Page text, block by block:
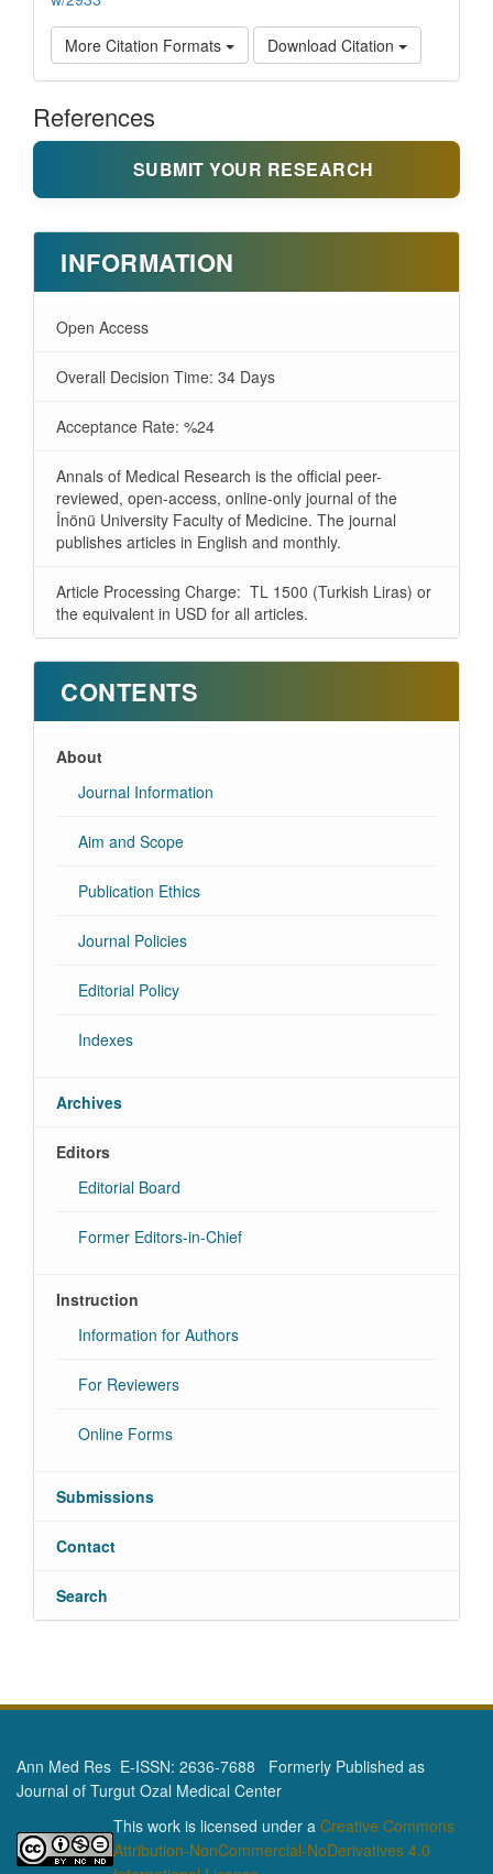
More Citation Formats Download Citation
References
SUBMIT YOUR RESEARCH
INFORMATION
Open Access
Overall Decision Time: 34 Days
Acceptance Rate: %24
Annals of Medical Research is the official peer-
reviewed, open-access, online-only journal of the
İnönü University Faculty of Medicine. The journal
publishes articles in English and monthly.
Article Processing Charge: TL 1500 (Turkish Liras) or
the equivalent in USD for all articles.
CONTENTS
About
Journal Information
Aim and Scope
Publication Ethics
Journal Policies
Editorial Policy
Indexes
Archives
Editors
Editorial Board
Former Editors-in-Chief
Instruction
Information for Authors
For Reviewers
Online Forms
Submissions
Contact
Search
Ann Med Res E-ISSN: 2636-7688 Formerly Published as
Journal of Turgut Ozal Medical Center
This work is licensed under a Creative Commons
Attribution-NonCommercial-NoDerivatives 4.0